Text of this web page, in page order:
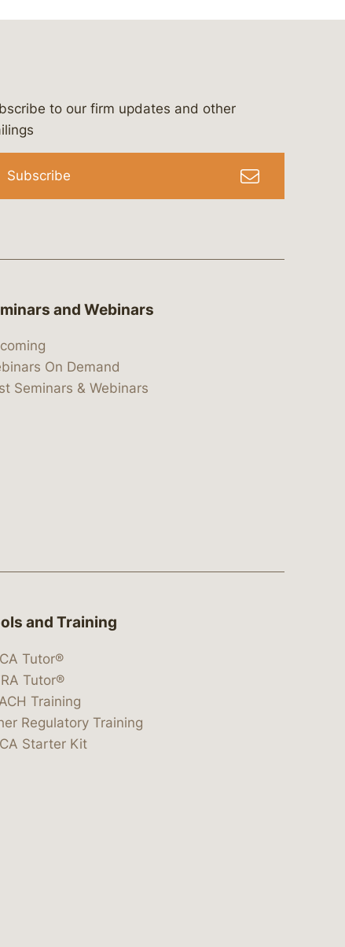
&-campbell-p.c.
to our firm updates and other
Subscribe
and Webinars
On Demand
Seminars & Webinars
and Training
Tutor®
Tutor®
Training
Regulatory Training
Starter Kit